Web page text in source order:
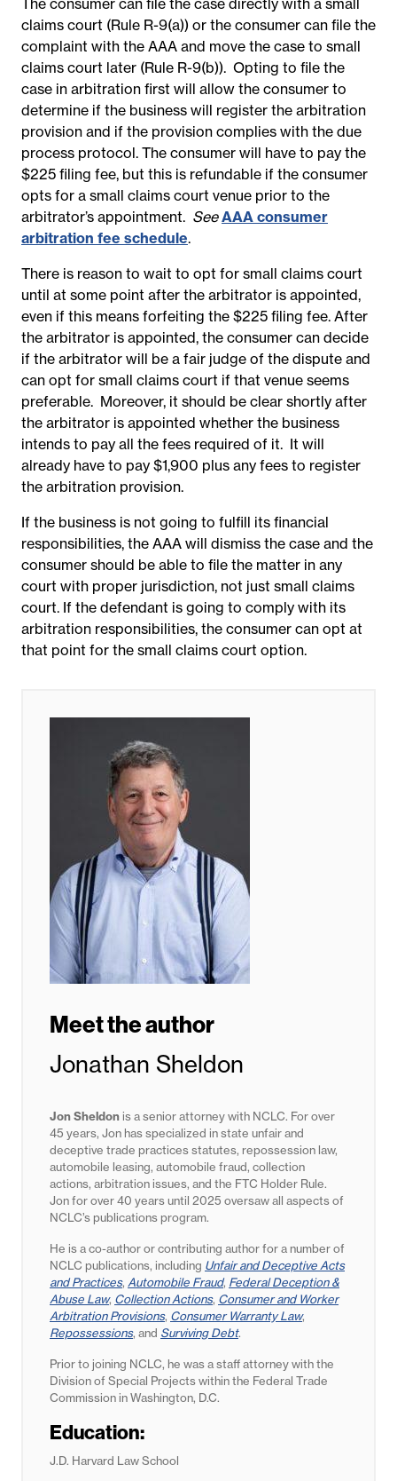
claims court (Rule R-9(a)) or the consumer can file the
complaint with the AAA and move the case to small
claims court later (Rule R-9(b)). Opting to file the
case in arbitration first will allow the consumer to
determine if the business will register the arbitration
provision and if the provision complies with the due
process protocol. The consumer will have to pay the
$225 filing fee, but this is refundable if the consumer
opts for a small claims court venue prior to the
arbitrator’s appointment. See AAA consumer
arbitration fee schedule.
There is reason to wait to opt for small claims court
until at some point after the arbitrator is appointed,
even if this means forfeiting the $225 filing fee. After
the arbitrator is appointed, the consumer can decide
if the arbitrator will be a fair judge of the dispute and
can opt for small claims court if that venue seems
preferable. Moreover, it should be clear shortly after
the arbitrator is appointed whether the business
intends to pay all the fees required of it. It will
already have to pay $1,900 plus any fees to register
the arbitration provision.
If the business is not going to fulfill its financial
responsibilities, the AAA will dismiss the case and the
consumer should be able to file the matter in any
court with proper jurisdiction, not just small claims
court. If the defendant is going to comply with its
arbitration responsibilities, the consumer can opt at
that point for the small claims court option.
Meet the author
Jonathan Sheldon
Jon Sheldonis a senior attorney with NCLC. For over
45 years, Jon has specialized in state unfair and
deceptive trade practices statutes, repossession law,
automobile leasing, automobile fraud, collection
actions, arbitration issues, and the FTC Holder Rule.
Jon forover 40 years until 2025 oversaw all aspects of
NCLC’s publications program.
He is a co-author or contributing author for a number of
NCLC publications, including Unfair and Deceptive Acts
and Practices, Automobile Fraud, Federal Deception &
Abuse Law, Collection Actions, Consumer and Worker
Arbitration Provisions, Consumer Warranty Law,
Repossessions, and Surviving Debt.
Prior to joining NCLC, he was a staff attorney with the
Division of Special Projects within the Federal Trade
Commission in Washington, D.C.
Education:
J.D. Harvard Law School